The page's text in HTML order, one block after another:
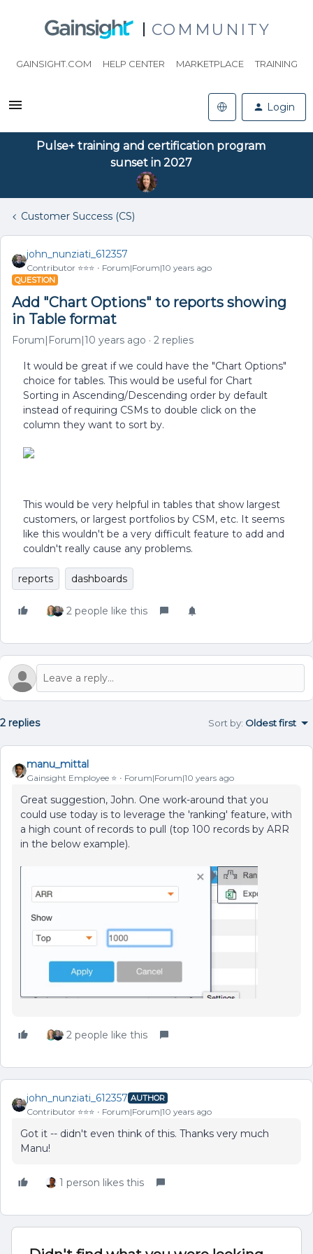
COMMUNITY
GAINSIGHT.COM HELP CENTER MARKETPLACE TRAINING
Login
Pulse+ training and certification program
sunset in 2027
Customer Success (CS)
john_nunziati_612357
Contributor ⭐️⭐️⭐️ Forum|Forum|10 years ago
QUESTION
Add "Chart Options" to reports showing
in Table format
Forum|Forum|10 years ago 2 replies
It would be great if we could have the "Chart Options"
choice for tables. This would be useful for Chart
Sorting in Ascending/Descending order by default
instead of requiring CSMs to double click on the
column they want to sort by.
This would be very helpful in tables that show largest
customers, or largest portfolios by CSM, etc. It seems
like this wouldn't be a very difficult feature to add and
couldn't really cause any problems.
reports dashboards
2 people like this
2 replies Sort by: Oldest first
manu_mittal
Gainsight Employee ⭐️ Forum|Forum|10 years ago
Great suggestion, John. One work-around that you
could use today is to leverage the 'ranking' feature, with
a high count of records to pull (top 100 records by ARR
in the below example).
2 people like this
john_nunziati_612357 AUTHOR
Contributor ⭐️⭐️⭐️ Forum|Forum|10 years ago
Got it -- didn't even think of this. Thanks very much
Manu!
1 person likes this